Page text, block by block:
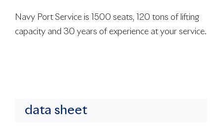
Navy Port Service is 1500 seats, 120 tons of lifting
capacity and 30 years of experience at your service.
data sheet